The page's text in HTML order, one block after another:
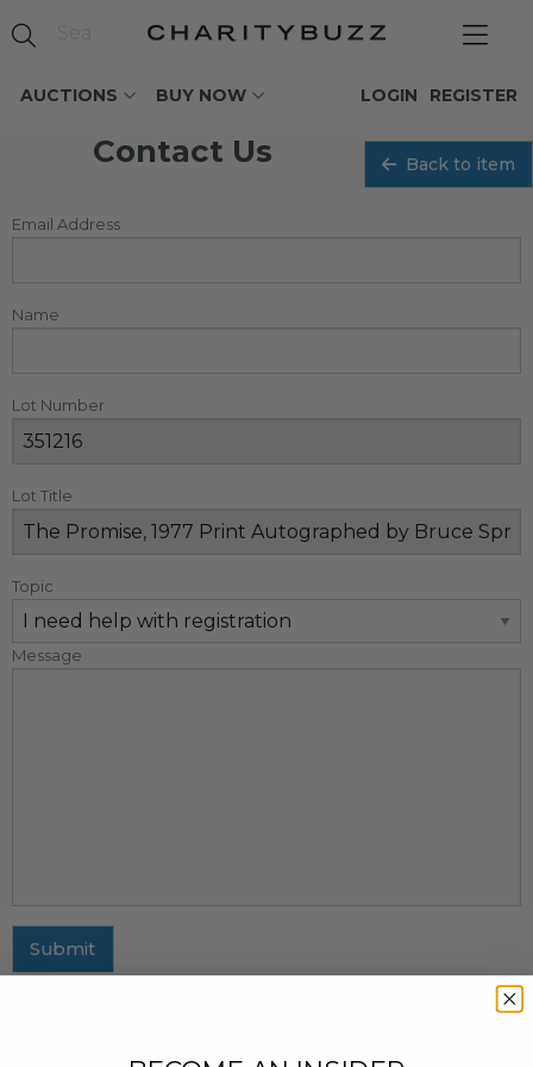
AUCTIONS BUY NOW REGISTER
LOGIN
Contact Us Back to item
Email Address
Name
Lot Number
Lot Title
Topic
Message
Submit